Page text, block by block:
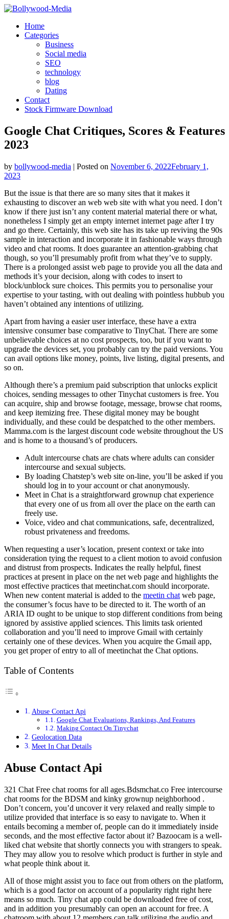
Skip
contentHome
Categories
Business
Social media
SEO
technology
blog
Dating
Contact
Stock Firmware Download
Google Chat Critiques, Scores & Features
2023
by bollywood-media | Posted on November 6, 2022February 1,
2023
But the issue is that there are so many sites that it makes it
exhausting to discover an web web site with what you need. I don’t
know if there just isn’t any content material material there or what,
nonetheless I simply get an empty internet internet page after I try
and go there. Certainly, this web site has its take up reviving the 90s
sample in interaction and incorporate it in fashionable ways through
video and chat rooms. It does guarantee an attention-grabbing chat
though, so you’ll presumably profit from what they’ve to supply.
There is a prolonged assist web page to provide you all the data and
methods it’s your decision, along with codes to insert to
block/unblock sure choices. This permits you to personalise your
expertise to your tasting, with out dealing with pointless hubbub you
haven’t obtained any intentions of utilizing.
Apart from having a easier user interface, these have a extra
intensive consumer base comparative to TinyChat. There are some
unbelievable choices at no cost prospects, too, but if you want to
upgrade the devices set, you probably can try the paid versions. You
can avail options like money, points, live listing, digital presents, and
so on.
Although there’s a premium paid subscription that unlocks explicit
choices, sending messages to other Tinychat customers is free. You
can acquire, ship and browse footage, message, browse chat rooms,
and keep itemizing free. These digital money may be bought
individually, and these could be despatched to the other members.
Mamma.com is the largest discount code website throughout the US
and is home to a thousand’s of producers.
Adult intercourse chats are chats where adults can consider
intercourse and sexual subjects.
By loading Chatstep’s web site on-line, you’ll be asked if you
should log in to your account or chat anonymously.
Meet in Chat is a straightforward grownup chat experience
that every one of us from all over the place on the earth can
freely use.
Voice, video and chat communications, safe, decentralized,
robust privateness and freedoms.
When requesting a user’s location, present context or take into
consideration tying the request to a client motion to avoid confusion
and distrust from prospects. Indicates the really helpful, finest
practices at present in place on the net web page and highlights the
most effective practices that meetinchat.com should incorporate.
When new content material is added to the meetin chat web page,
the consumer’s focus have to be directed to it. The worth of an
ARIA ID ought to be unique to stop different conditions from being
ignored by assistive applied sciences. This limits task oriented
collaboration and you’ll need to improve Gmail with certainly
certainly one of these devices. When you acquire the Gmail app,
you get proper of entry to all of meetinchat the Chat options.
Table of Contents
Abuse Contact Api
Google Chat Evaluations, Rankings, And Features
Making Contact On Tinychat
Geolocation Data
Meet In Chat Details
Abuse Contact Api
321 Chat Free chat rooms for all ages.Bdsmchat.co Free intercourse
chat rooms for the BDSM and kinky grownup neighborhood .
Don’t concern, you’d uncover it very relaxed and really simple to
utilize provided that interface is so easy to navigate to. When it
entails becoming a member of, people can do it immediately inside
seconds, and the most effective factor about it? Bazoocam is a well-
liked chat website that shortly connects you with strangers to speak.
They may allow you to resolve which product is further in style and
what people think about it.
All of those might assist you to face out from others on the platform,
which is a good factor on account of a popularity right right here
means so much. Tiny chat app could be downloaded free of cost,
and in addition you presumably can open an account for free. A